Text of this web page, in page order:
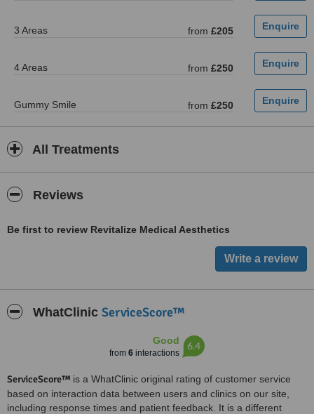
3 Areas from £205
4 Areas from £250
Gummy Smile from £250
All Treatments
Reviews
Be first to review Revitalize Medical Aesthetics
WhatClinic ServiceScore™
Good
from 6 interactions
6.4
ServiceScore™ is a WhatClinic original rating of customer service
based on interaction data between users and clinics on our site,
including response times and patient feedback. It is a different